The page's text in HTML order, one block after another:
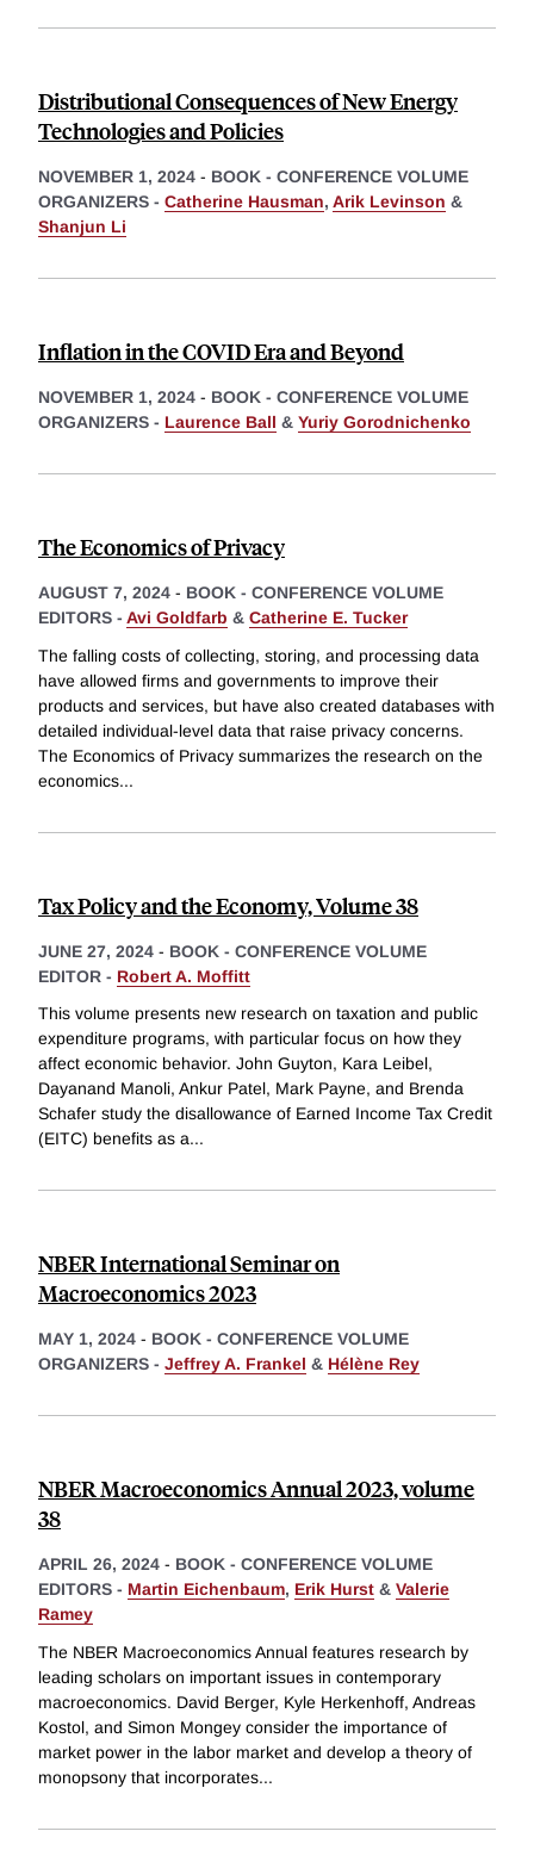
Distributional Consequences of New Energy
Technologies and Policies
NOVEMBER 1, 2024 - BOOK - CONFERENCE VOLUME
ORGANIZERS - Catherine Hausman, Arik Levinson &
Shanjun Li
Inflation in the COVID Era and Beyond
NOVEMBER 1, 2024 - BOOK - CONFERENCE VOLUME
ORGANIZERS - Laurence Ball & Yuriy Gorodnichenko
The Economics of Privacy
AUGUST 7, 2024 - BOOK - CONFERENCE VOLUME
EDITORS - Avi Goldfarb & Catherine E. Tucker
The falling costs of collecting, storing, and processing data
have allowed firms and governments to improve their
products and services, but have also created databases with
detailed individual-level data that raise privacy concerns.
The Economics of Privacy summarizes the research on the
economics...
Tax Policy and the Economy, Volume 38
JUNE 27, 2024 - BOOK - CONFERENCE VOLUME
EDITOR - Robert A. Moffitt
This volume presents new research on taxation and public
expenditure programs, with particular focus on how they
affect economic behavior. John Guyton, Kara Leibel,
Dayanand Manoli, Ankur Patel, Mark Payne, and Brenda
Schafer study the disallowance of Earned Income Tax Credit
(EITC) benefits as a...
NBER International Seminar on
Macroeconomics 2023
MAY 1, 2024 - BOOK - CONFERENCE VOLUME
ORGANIZERS - Jeffrey A. Frankel & Hélène Rey
NBER Macroeconomics Annual 2023, volume
38
APRIL 26, 2024 - BOOK - CONFERENCE VOLUME
EDITORS - Martin Eichenbaum, Erik Hurst & Valerie
Ramey
The NBER Macroeconomics Annual features research by
leading scholars on important issues in contemporary
macroeconomics. David Berger, Kyle Herkenhoff, Andreas
Kostol, and Simon Mongey consider the importance of
market power in the labor market and develop a theory of
monopsony that incorporates...